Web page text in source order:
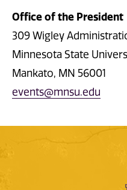
Office of the President
309 Wigley
Minnesota State
Mankato, MN 56001
events@mnsu.edu